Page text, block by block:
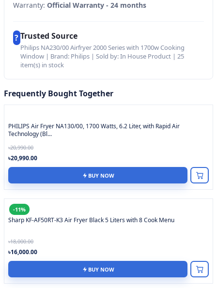
Warranty: Official Warranty - 24 months
?Trusted Source
Philips NA230/00 Airfryer 2000 Series with 1700w Cooking
Window | Brand: Philips | Sold by: In House Product | 25
item(s) in stock
Frequently Bought Together
PHILIPS Air Fryer NA130/00, 1700 Watts, 6.2 Liter, with Rapid Air
Technology (Bl...
৳20,990.00
৳20,990.00
BUY NOW
-11%
Sharp KF-AF50RT-K3 Air Fryer Black 5 Liters with 8 Cook Menu
৳18,000.00
৳16,000.00
BUY NOW